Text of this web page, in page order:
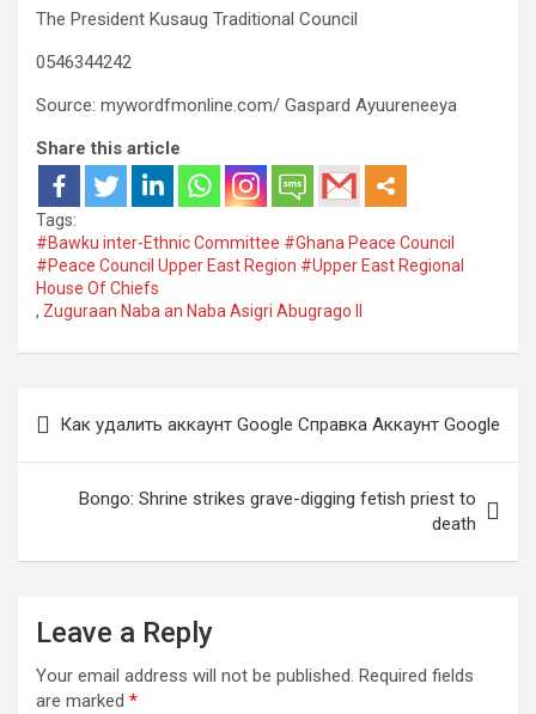
The President Kusaug Traditional Council
0546344242
Source: mywordfmonline.com/ Gaspard Ayuureneeya
Share this article
Tags:
#Bawku inter-Ethnic Committee #Ghana Peace Council
#Peace Council Upper East Region #Upper East Regional
House Of Chiefs
, Zuguraan Naba an Naba Asigri Abugrago II
navigation
Как удалить аккаунт Google Cправка Аккаунт Google
Bongo: Shrine strikes grave-digging fetish priest to
death
Leave a Reply
Your email address will not be published. Required fields
are marked *